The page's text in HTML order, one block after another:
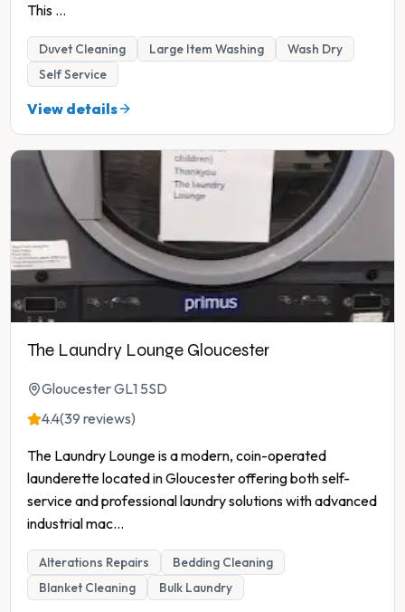
This ...
Duvet Cleaning Large Item Washing
Wash Dry
Self Service
View details
The Laundry Lounge Gloucester
Gloucester GL1 5SD
4.4(39 reviews)
The Laundry Lounge is a modern, coin-operated
launderette located in Gloucester offering both self-
service and professional laundry solutions with advanced
industrial mac...
Alterations Repairs
Bedding Cleaning
Blanket Cleaning
Bulk Laundry